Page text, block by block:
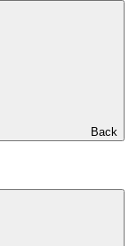
Back